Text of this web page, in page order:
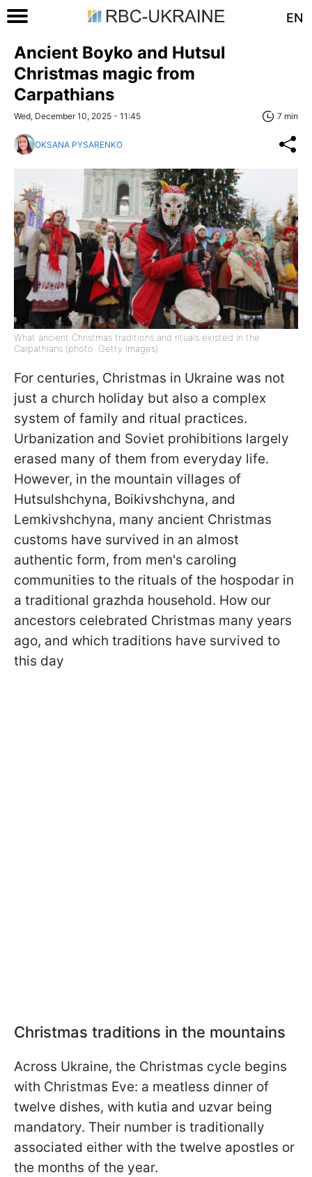
EN
Ancient Boyko and Hutsul
Christmas magic from
Carpathians
Wed, December 10, 2025 - 11:45 7 min
OKSANA PYSARENKO
What ancient Christmas traditions and rituals existed in the
Carpathians (photo: Getty Images)
For centuries, Christmas in Ukraine was not
just a church holiday but also a complex
system of family and ritual practices.
Urbanization and Soviet prohibitions largely
erased many of them from everyday life.
However, in the mountain villages of
Hutsulshchyna, Boikivshchyna, and
Lemkivshchyna, many ancient Christmas
customs have survived in an almost
authentic form, from men's caroling
communities to the rituals of the hospodar in
a traditional grazhda household. How our
ancestors celebrated Christmas many years
ago, and which traditions have survived to
this day
Christmas traditions in the mountains
Across Ukraine, the Christmas cycle begins
with Christmas Eve: a meatless dinner of
twelve dishes, with kutia and uzvar being
mandatory. Their number is traditionally
associated either with the twelve apostles or
the months of the year.